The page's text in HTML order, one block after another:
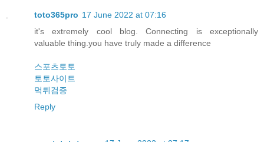
toto365pro 17 June 2022 at 07:16
it's extremely cool blog. Connecting is exceptionally
valuable thing.you have truly made a difference
스포츠토토
토토사이트
먹튀검증
Reply